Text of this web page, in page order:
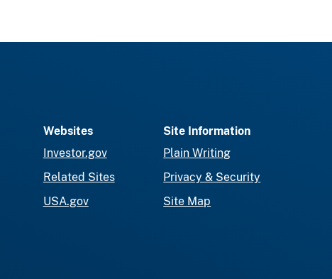
Websites
Investor.gov
Related Sites
USA.gov
Site Information
Plain Writing
Privacy & Security
Site Map